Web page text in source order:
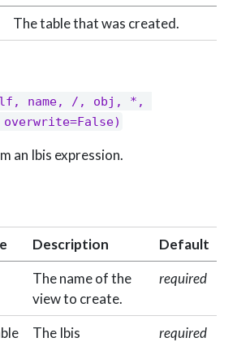
The table that was created.
name, /, obj, *,
overwrite=False)
an Ibis expression.
Description
Default
The name of the
view to create.
required
The Ibis
required